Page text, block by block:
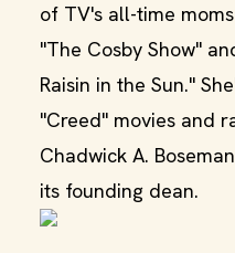
of TV's all-time
"The Cosby Show"
Raisin in the Sun."
"Creed" movies and
Chadwick A.
its founding dean.